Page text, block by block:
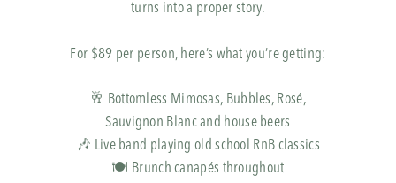
turns into a proper story.
For $89 per person, here’s what you’re getting:
🥂 Bottomless Mimosas, Bubbles, Rosé,
Sauvignon Blanc and house beers
🎶 Live band playing old school RnB classics
🍽️ Brunch canapés throughout